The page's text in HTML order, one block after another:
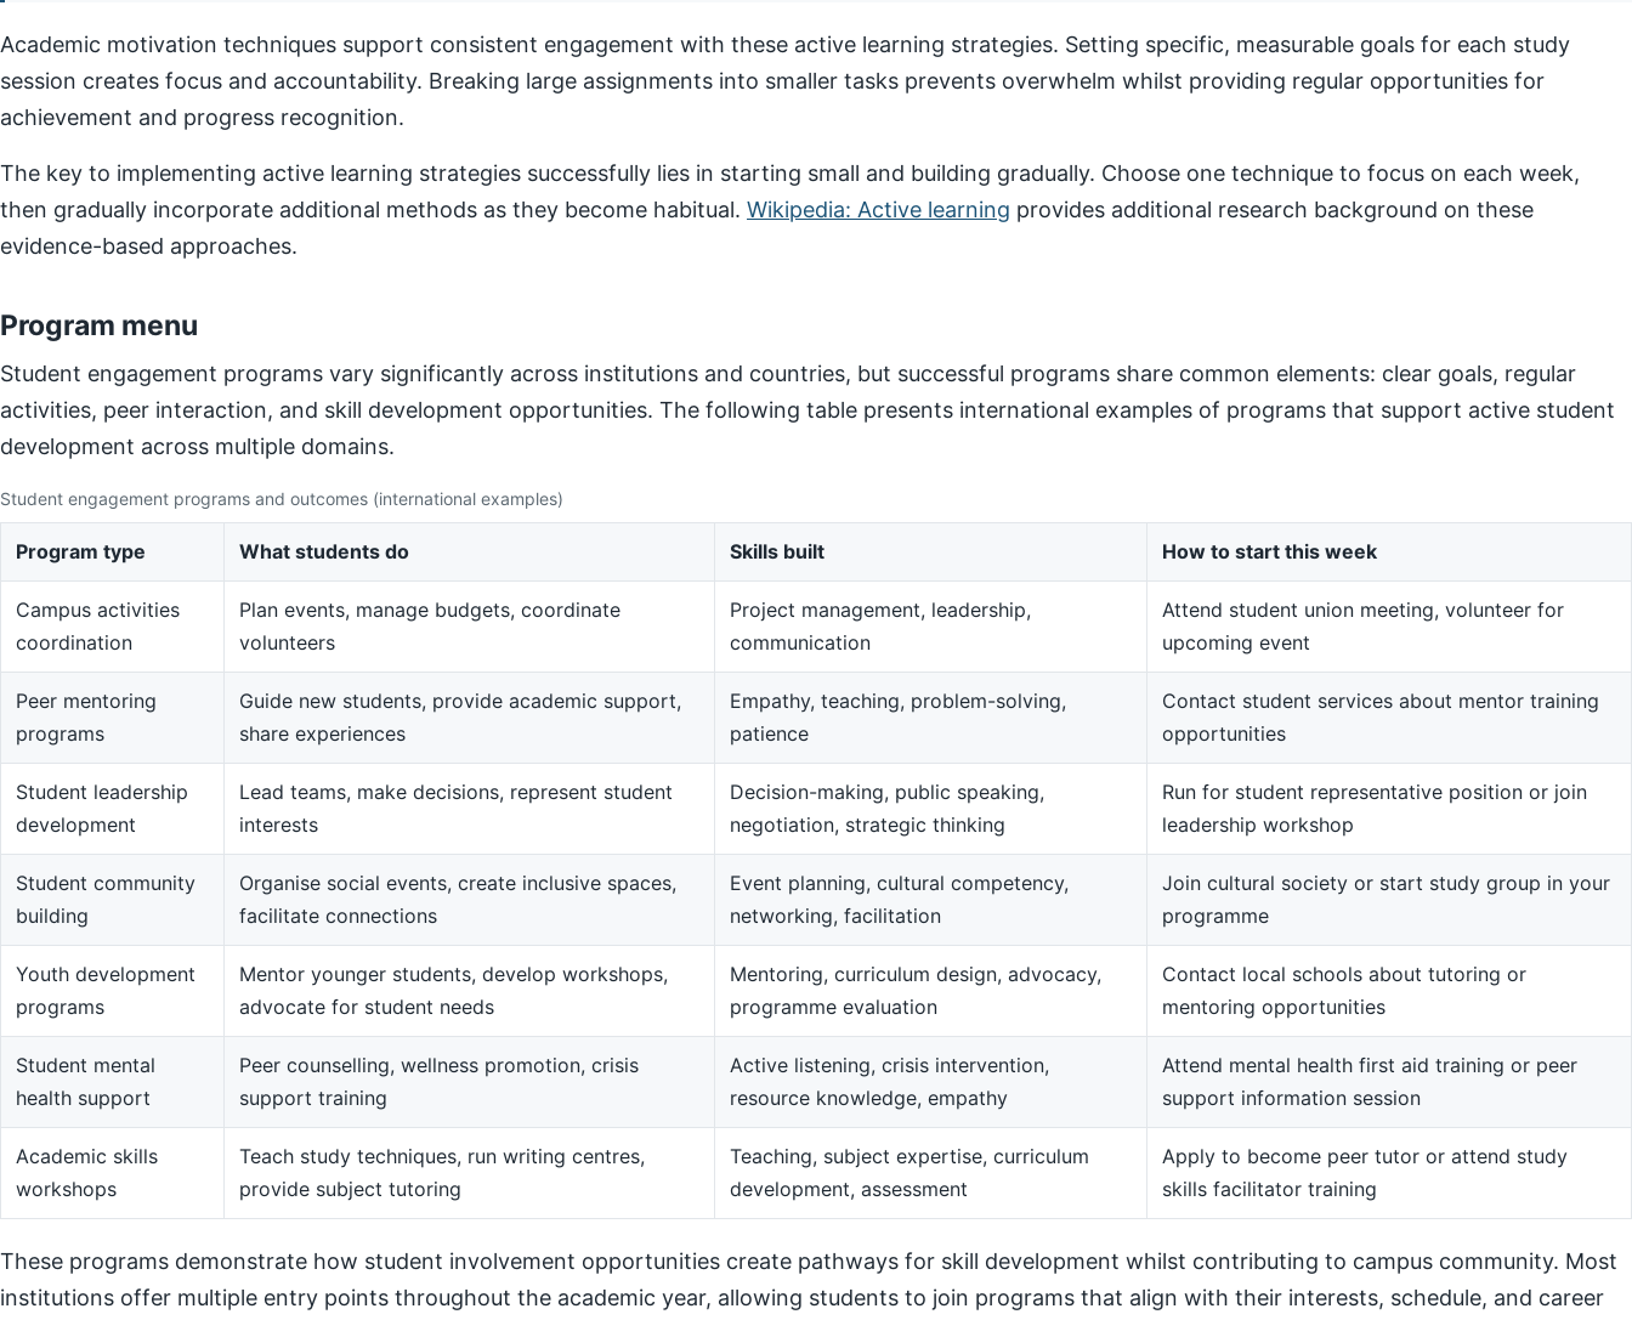
Academic motivation techniques support consistent engagement with these active learning strategies. Setting specific, measurable goals for each study
session creates focus and accountability. Breaking large assignments into smaller tasks prevents overwhelm whilst providing regular opportunities for
achievement and progress recognition.
The key to implementing active learning strategies successfully lies in starting small and building gradually. Choose one technique to focus on each week,
then gradually incorporate additional methods as they become habitual. Wikipedia: Active learning provides additional research background on these
evidence-based approaches.
Program menu
Student engagement programs vary significantly across institutions and countries, but successful programs share common elements: clear goals, regular
activities, peer interaction, and skill development opportunities. The following table presents international examples of programs that support active student
development across multiple domains.
Student engagement programs and outcomes (international examples)
Program type What students do Skills built How to start this week
Campus activities
coordination
Plan events, manage budgets, coordinate
volunteers
Project management, leadership,
communication
Attend student union meeting, volunteer for
upcoming event
Peer mentoring
programs
Guide new students, provide academic support,
share experiences
Empathy, teaching, problem-solving,
patience
Contact student services about mentor training
opportunities
Student leadership
development
Lead teams, make decisions, represent student
interests
Decision-making, public speaking,
negotiation, strategic thinking
Run for student representative position or join
leadership workshop
Student community
building
Organise social events, create inclusive spaces,
facilitate connections
Event planning, cultural competency,
networking, facilitation
Join cultural society or start study group in your
programme
Youth development
programs
Mentor younger students, develop workshops,
advocate for student needs
Mentoring, curriculum design, advocacy,
programme evaluation
Contact local schools about tutoring or
mentoring opportunities
Student mental
health support
Peer counselling, wellness promotion, crisis
support training
Active listening, crisis intervention,
resource knowledge, empathy
Attend mental health first aid training or peer
support information session
Academic skills
workshops
Teach study techniques, run writing centres,
provide subject tutoring
Teaching, subject expertise, curriculum
development, assessment
Apply to become peer tutor or attend study
skills facilitator training
These programs demonstrate how student involvement opportunities create pathways for skill development whilst contributing to campus community. Most
institutions offer multiple entry points throughout the academic year, allowing students to join programs that align with their interests, schedule, and career